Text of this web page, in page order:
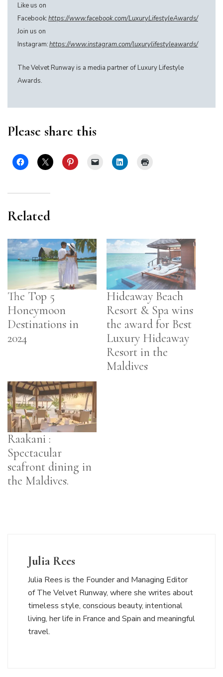
Like us on
Facebook:https://www.facebook.com/LuxuryLifestyleAwards/
Join us on
Instagram:https://www.instagram.com/luxurylifestyleawards/
The Velvet Runway is a media partner of Luxury Lifestyle
Awards.
Please share this
Related
The Top 5
Honeymoon
Destinations in
2024
Hideaway Beach
Resort & Spa wins
the award for Best
Luxury Hideaway
Resort in the
Maldives
Raakani :
Spectacular
seafront dining in
the Maldives.
Julia Rees
Julia Rees is the Founder and Managing Editor
of The Velvet Runway, where she writes about
timeless style, conscious beauty, intentional
living, her life in France and Spain and meaningful
travel.